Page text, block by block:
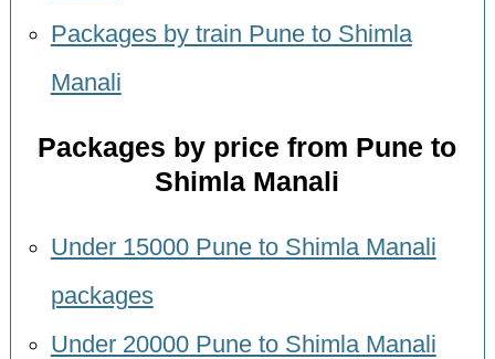
Packages by train Pune to Shimla
Manali
Packages by price from Pune to
Shimla Manali
Under 15000 Pune to Shimla Manali
packages
Under 20000 Pune to Shimla Manali